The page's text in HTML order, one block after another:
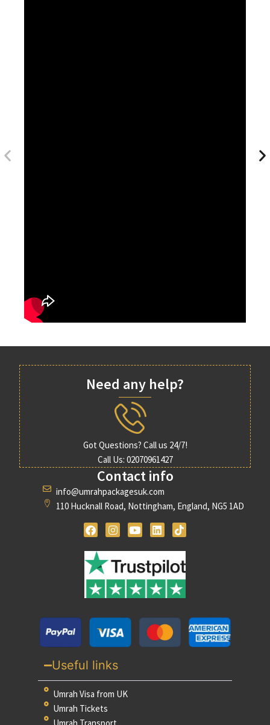
Need any help?
Got Questions? Call us 24/7!
Call Us: 02070961427
Contact info
info@umrahpackagesuk.com
110 Hucknall Road, Nottingham, England, NG5 1AD
Useful links
Umrah Visa from UK
Umrah Tickets